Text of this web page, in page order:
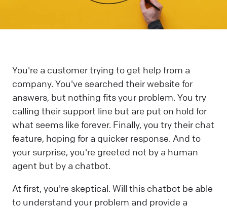
You're a customer trying to get help from a
company. You've searched their website for
answers, but nothing fits your problem. You try
calling their support line but are put on hold for
what seems like forever. Finally, you try their chat
feature, hoping for a quicker response. And to
your surprise, you're greeted not by a human
agent but by a chatbot.
At first, you're skeptical. Will this chatbot be able
to understand your problem and provide a